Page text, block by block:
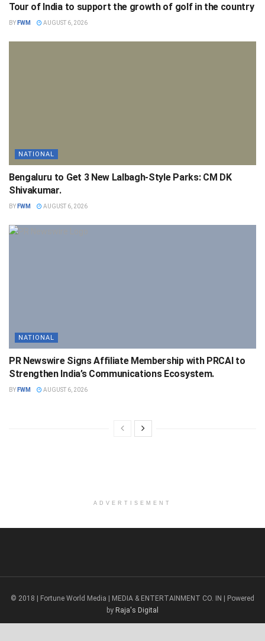
Tour of India to support the growth of golf in the country
BY FWM AUGUST 6, 2026
NATIONAL
Bengaluru to Get 3 New Lalbagh-Style Parks: CM DK
Shivakumar.
BY FWM AUGUST 6, 2026
NATIONAL
PR Newswire Signs Affiliate Membership with PRCAI to
Strengthen India’s Communications Ecosystem.
BY FWM AUGUST 6, 2026
ADVERTISEMENT
© 2018 | Fortune World Media | MEDIA & ENTERTAINMENT CO. IN | Powered
by Raja's Digital